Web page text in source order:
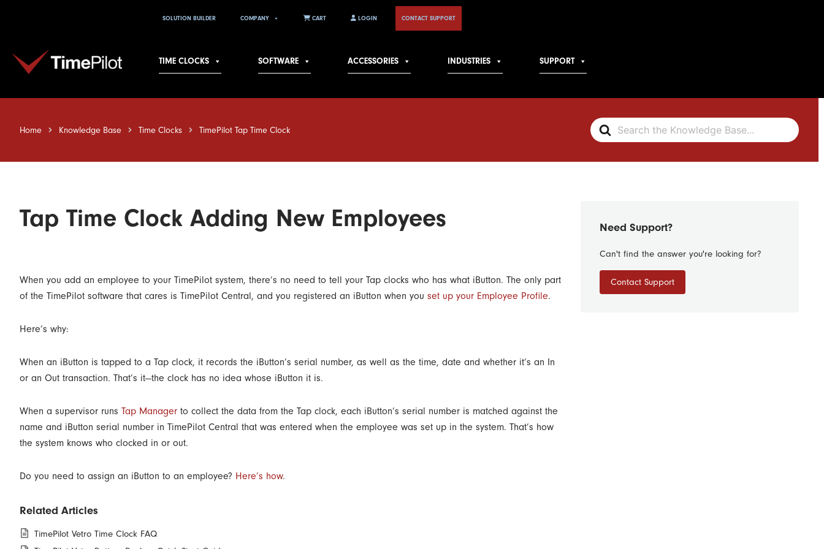
SOLUTION BUILDER COMPANY CART LOGIN CONTACT SUPPORT
TIME CLOCKS SOFTWARE ACCESSORIES INDUSTRIES SUPPORT
Search
For
Home Knowledge Base Time Clocks TimePilot Tap Time Clock
Tap Time Clock Adding New Employees
When you add an employee to your TimePilot system, there’s no need to tell your Tap clocks who has what iButton. The only part
of the TimePilot software that cares is TimePilot Central, and you registered an iButton when you set up your Employee Profile.
Here’s why:
When an iButton is tapped to a Tap clock, it records the iButton’s serial number, as well as the time, date and whether it’s an In
or an Out transaction. That’s it—the clock has no idea whose iButton it is.
When a supervisor runs Tap Manager to collect the data from the Tap clock, each iButton’s serial number is matched against the
name and iButton serial number in TimePilot Central that was entered when the employee was set up in the system. That’s how
the system knows who clocked in or out.
Do you need to assign an iButton to an employee? Here’s how.
Related Articles
TimePilot Vetro Time Clock FAQ
Need Support?
Can't find the answer you're looking for?
Contact Support